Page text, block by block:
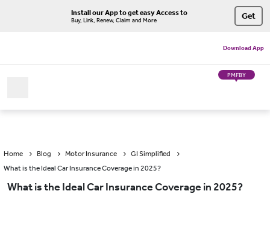
Install our App to get easy Access to
Buy, Link, Renew, Claim and More Get
Download App
PMFBY
Home Blog Motor Insurance
GI Simplified
What is the Ideal Car Insurance Coverage in 2025?
What is the Ideal Car Insurance Coverage in 2025?